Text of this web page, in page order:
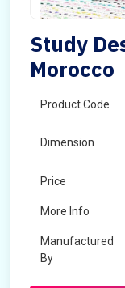
Study
Morocco
Product Code
Dimension
Price
More Info
Manufactured
By